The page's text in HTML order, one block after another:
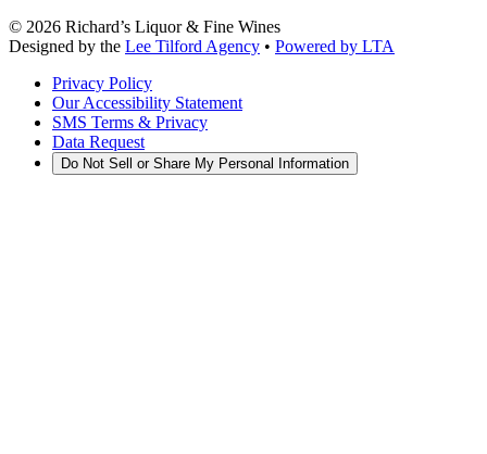
© 2026 Richard’s Liquor & Fine Wines
Designed by the Lee Tilford Agency • Powered by LTA
Privacy Policy
Our Accessibility Statement
SMS Terms & Privacy
Data Request
Do Not Sell or Share My Personal Information